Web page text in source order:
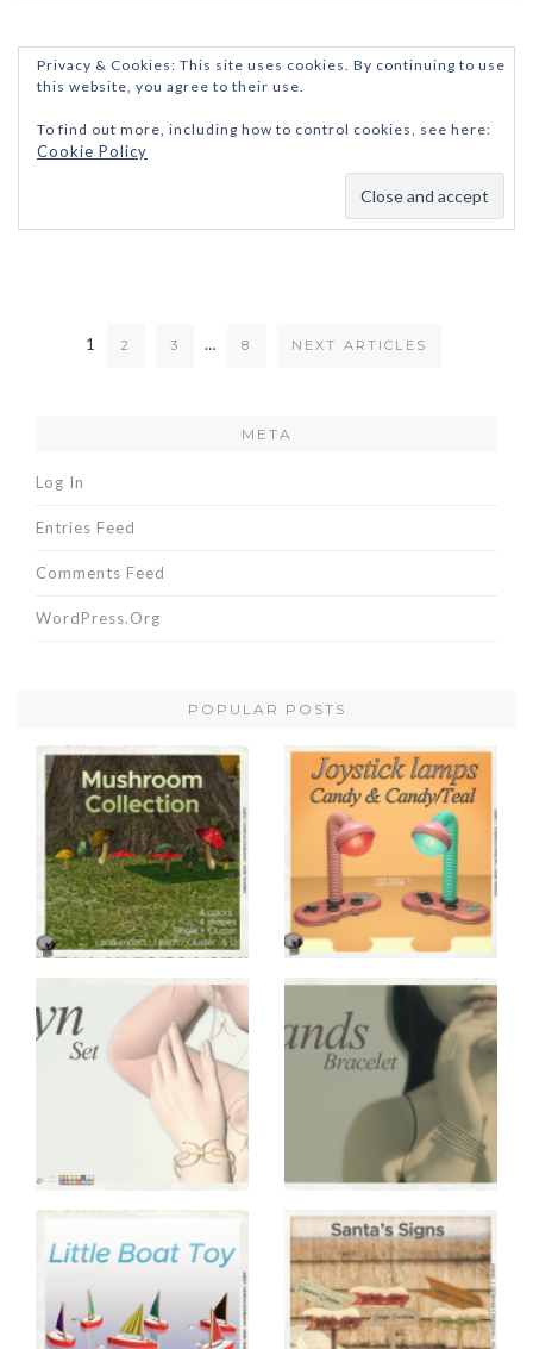
Privacy & Cookies: This site uses cookies. By continuing to use
this website, you agree to their use.
To find out more, including how to control cookies, see here:
Cookie Policy
1 2 3 … 8 NEXT ARTICLES
META
Log In
Entries Feed
Comments Feed
WordPress.org
POPULAR POSTS